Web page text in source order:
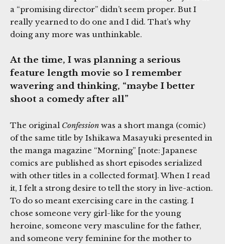
a “promising director” didn’t seem proper. But I
really yearned to do one and I did. That’s why
doing any more was unthinkable.
At the time, I was planning a serious
feature length movie so I remember
wavering and thinking, “maybe I better
shoot a comedy after all”
The original Confession was a short manga (comic)
of the same title by Ishikawa Masayuki presented in
the manga magazine “Morning” [note: Japanese
comics are published as short episodes serialized
with other titles in a collected format]. When I read
it, I felt a strong desire to tell the story in live-action.
To do so meant exercising care in the casting. I
chose someone very girl-like for the young
heroine, someone very masculine for the father,
and someone very feminine for the mother to